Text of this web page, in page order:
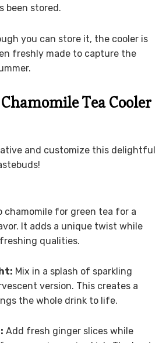
been stored.
you can store it, the cooler is
freshly made to capture the
Tea Cooler
and customize this delightful
chamomile for green tea for a
It adds a unique twist while
qualities.
Mix in a splash of sparkling
version. This creates a
the whole drink to life.
Add fresh ginger slices while